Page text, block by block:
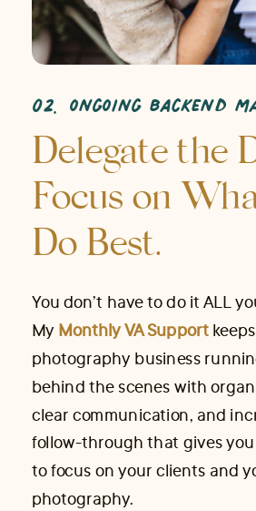
You don’t have to do it ALL
My Monthly VA Support
photography business
behind the scenes with
clear communication, and
follow-through that gives
to focus on your clients and
photography.
Delegate the
Focus on
Do Best.
02. ongoing backend